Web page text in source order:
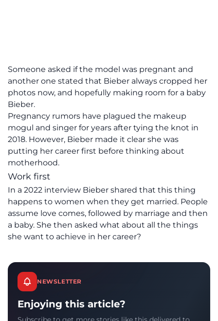
Someone asked if the model was pregnant and
another one stated that Bieber always cropped her
photos now, and hopefully making room for a baby
Bieber.
Pregnancy rumors have plagued the makeup
mogul and singer for years after tying the knot in
2018. However, Bieber made it clear she was
putting her career first before thinking about
motherhood.
Work first
In a 2022 interview Bieber shared that this thing
happens to women when they get married. People
assume love comes, followed by marriage and then
a baby. She then asked what about all the things
she want to achieve in her career?
NEWSLETTER
Enjoying this article?